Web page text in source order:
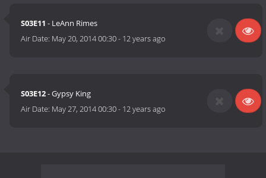
S03E11 - LeAnn Rimes
Air Date: May 20, 2014 00:30- 12 years ago
S03E12- Gypsy King
Air Date: May 27, 2014 00:30- 12 years ago